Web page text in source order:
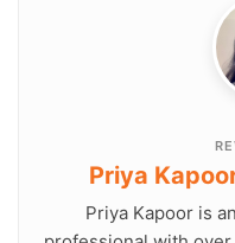
Priya
Priya Kapoor is